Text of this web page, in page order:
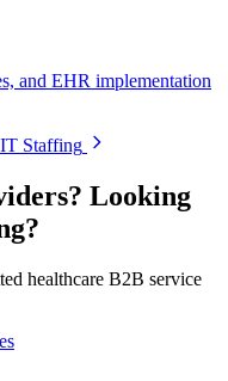
and EHR implementation
Staffing
Looking
healthcare B2B service